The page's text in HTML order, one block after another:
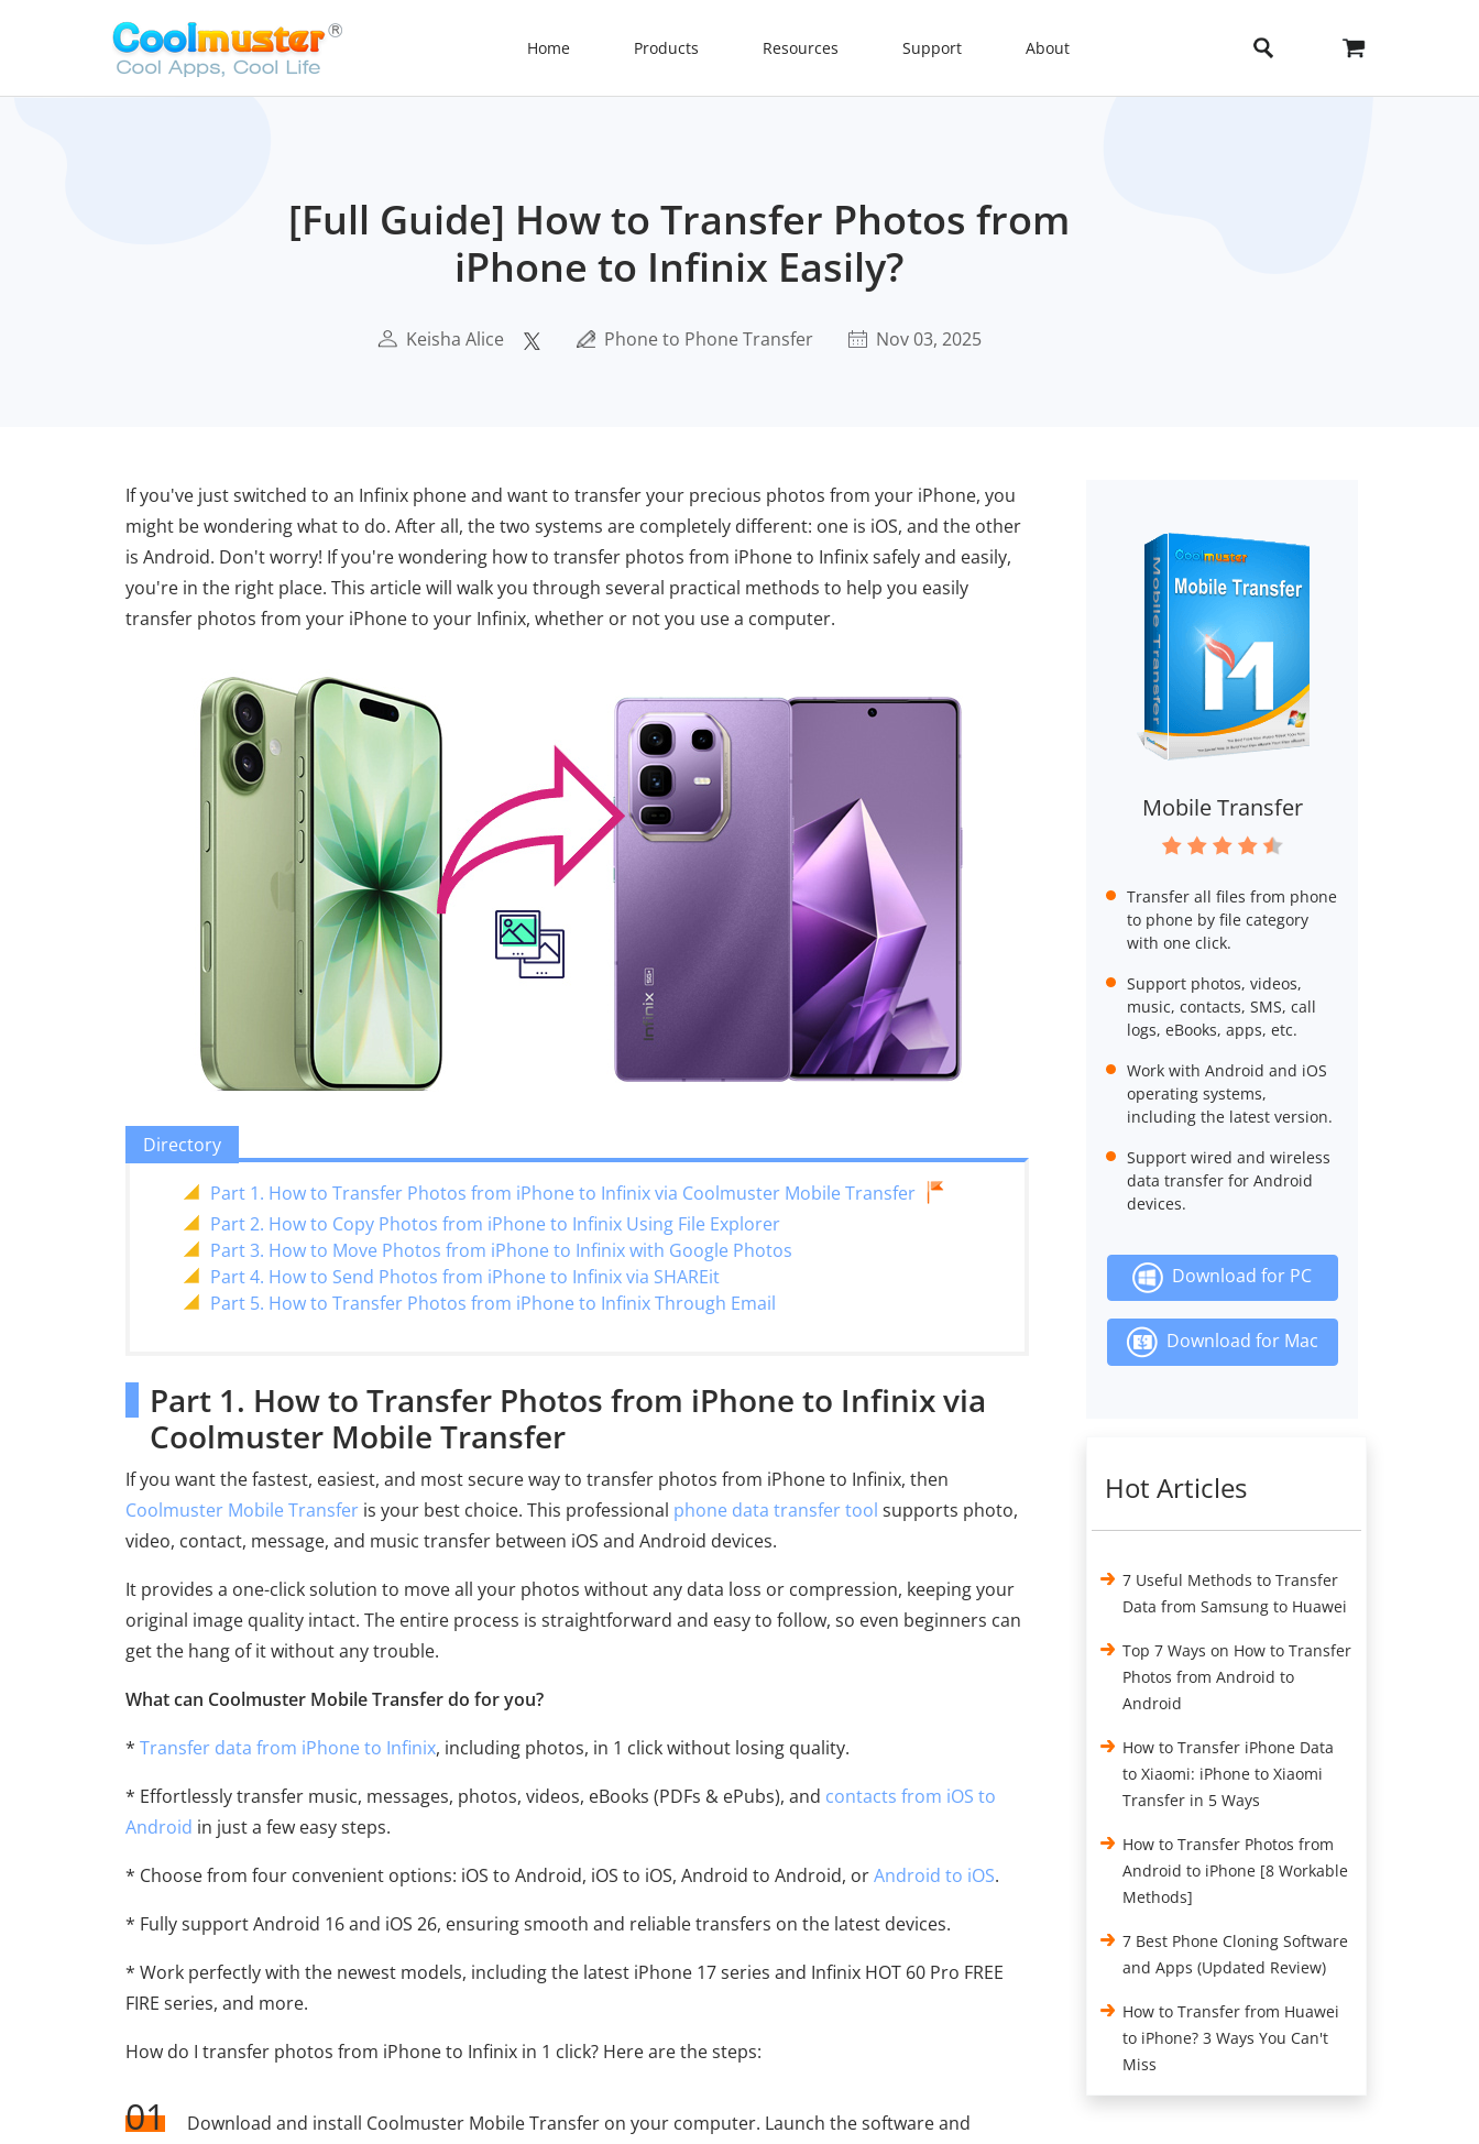
Home Products Resources Support About
[Full Guide] How to Transfer Photos from
iPhone to Infinix Easily?
Keisha Alice Phone to Phone Transfer Nov 03, 2025
If you've just switched to an Infinix phone and want to transfer your precious photos from your iPhone, you
might be wondering what to do. After all, the two systems are completely different: one is iOS, and the other
is Android. Don't worry! If you're wondering how to transfer photos from iPhone to Infinix safely and easily,
you're in the right place. This article will walk you through several practical methods to help you easily
transfer photos from your iPhone to your Infinix, whether or not you use a computer.
Directory
Part 1. How to Transfer Photos from iPhone to Infinix via Coolmuster Mobile Transfer
Part 2. How to Copy Photos from iPhone to Infinix Using File Explorer
Part 3. How to Move Photos from iPhone to Infinix with Google Photos
Part 4. How to Send Photos from iPhone to Infinix via SHAREit
Part 5. How to Transfer Photos from iPhone to Infinix Through Email
Part 1. How to Transfer Photos from iPhone to Infinix via
Coolmuster Mobile Transfer
If you want the fastest, easiest, and most secure way to transfer photos from iPhone to Infinix, then
Coolmuster Mobile Transfer is your best choice. This professional phone data transfer tool supports photo,
video, contact, message, and music transfer between iOS and Android devices.
It provides a one-click solution to move all your photos without any data loss or compression, keeping your
original image quality intact. The entire process is straightforward and easy to follow, so even beginners can
get the hang of it without any trouble.
What can Coolmuster Mobile Transfer do for you?
* Transfer data from iPhone to Infinix, including photos, in 1 click without losing quality.
* Effortlessly transfer music, messages, photos, videos, eBooks (PDFs & ePubs), and contacts from iOS to
Android in just a few easy steps.
* Choose from four convenient options: iOS to Android, iOS to iOS, Android to Android, orAndroid to iOS.
* Fully support Android 16 and iOS 26, ensuring smooth and reliable transfers on the latest devices.
* Work perfectly with the newest models, including the latest iPhone 17 series and Infinix HOT 60 Pro FREE
FIRE series, and more.
How do I transfer photos from iPhone to Infinix in 1 click? Here are the steps:
01
Download and install Coolmuster Mobile Transfer on your computer. Launch the software and
Mobile Transfer
Transfer all files from phone
to phone by file category
with one click.
Support photos, videos,
music, contacts, SMS, call
logs, eBooks, apps, etc.
Work with Android and iOS
operating systems,
including the latest version.
Support wired and wireless
data transfer for Android
devices.
Download for PC
Download for Mac
Hot Articles
7 Useful Methods to Transfer
Data from Samsung to Huawei
Top 7 Ways on How to Transfer
Photos from Android to
Android
How to Transfer iPhone Data
to Xiaomi: iPhone to Xiaomi
Transfer in 5 Ways
How to Transfer Photos from
Android to iPhone [8 Workable
Methods]
7 Best Phone Cloning Software
and Apps (Updated Review)
How to Transfer from Huawei
to iPhone? 3 Ways You Can't
Miss